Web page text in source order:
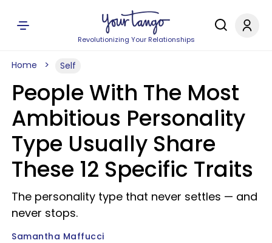
Revolutionizing Your Relationships
Home Self
People With The Most
Ambitious Personality
Type Usually Share
These 12 Specific Traits
The personality type that never settles — and
never stops.
Samantha Maffucci